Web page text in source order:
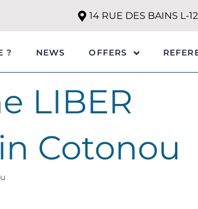
14 RUE DES BAINS L-
? NEWS OFFERS
LIBER
Cotonou